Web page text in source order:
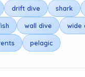
drift dive shark
wall dive wide
pelagic